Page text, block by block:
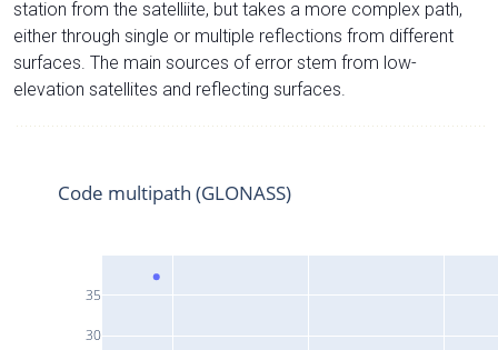
station from the satelliite, but takes a more complex path,
either through single or multiple reflections from different
surfaces. The main sources of error stem from low-
elevation satellites and reflecting surfaces.
30
35
Code multipath (GLONASS)